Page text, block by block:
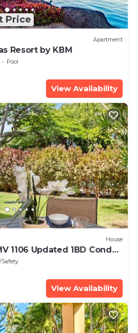
Price
Apartment
Resort by KBM
Pool
View Availability
House
1106 Updated 1BD Condo
Safety
View Availability